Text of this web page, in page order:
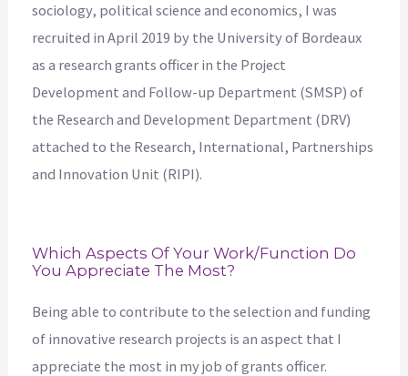
sociology, political science and economics, I was
recruited in April 2019 by the University of Bordeaux
as a research grants officer in the Project
Development and Follow-up Department (SMSP) of
the Research and Development Department (DRV)
attached to the Research, International, Partnerships
and Innovation Unit (RIPI).
Which Aspects Of Your Work/function Do
You Appreciate The Most?
Being able to contribute to the selection and funding
of innovative research projects is an aspect that I
appreciate the most in my job of grants officer.